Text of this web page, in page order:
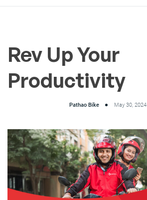
Rev Up Your
Productivity
Pathao Bike May 30, 2024